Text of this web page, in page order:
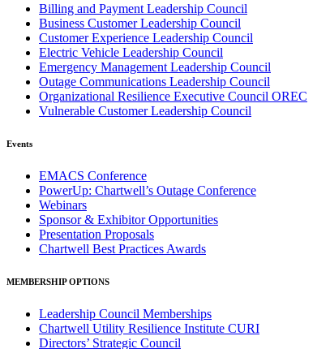
Billing and Payment Leadership Council
Business Customer Leadership Council
Customer Experience Leadership Council
Electric Vehicle Leadership Council
Emergency Management Leadership Council
Outage Communications Leadership Council
Organizational Resilience Executive Council OREC
Vulnerable Customer Leadership Council
Events
EMACS Conference
PowerUp: Chartwell’s Outage Conference
Webinars
Sponsor & Exhibitor Opportunities
Presentation Proposals
Chartwell Best Practices Awards
MEMBERSHIP OPTIONS
Leadership Council Memberships
Chartwell Utility Resilience Institute CURI
Directors’ Strategic Council